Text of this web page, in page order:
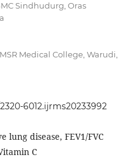
Sindhudurg, Oras
Medical College, Warudi,
6012.ijrms20233992
lung disease, FEV1/FVC
C